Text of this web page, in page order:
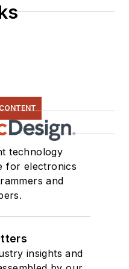
technology
for electronics
and
insights and